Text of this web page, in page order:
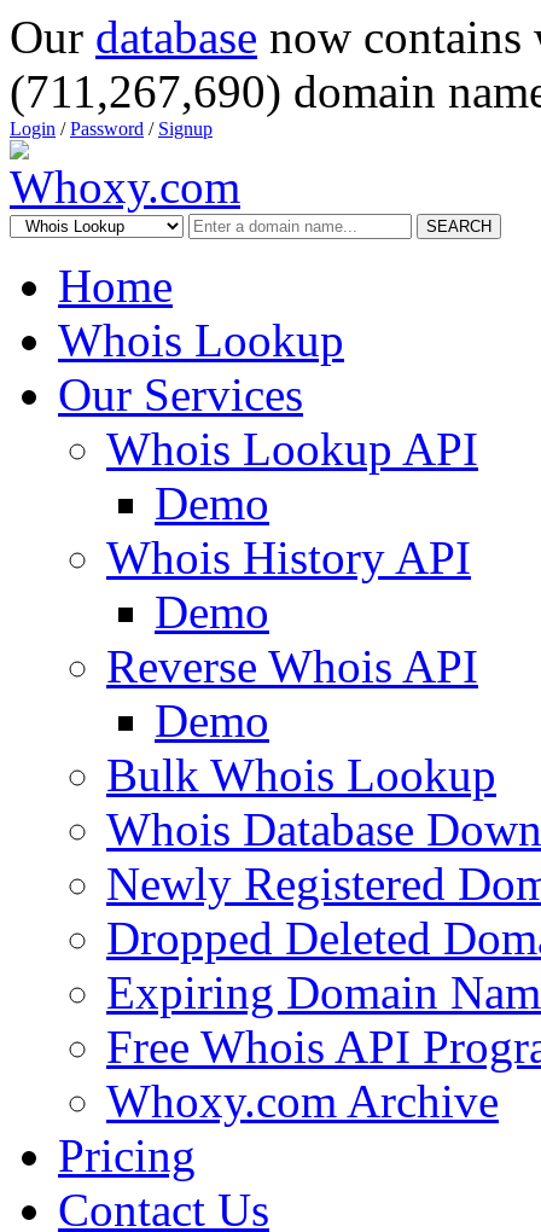
Our database now
(711,267,690) domain
Login /Password / Signup
SEARCH
Home
Whois Lookup
Our Services
Whois Lookup API
Demo
Whois History API
Demo
Reverse Whois API
Demo
Bulk Whois Lookup
Whois Database
Newly Registered
Dropped Deleted
Expiring Domain
Free Whois API
Whoxy.com Archive
Pricing
Contact Us